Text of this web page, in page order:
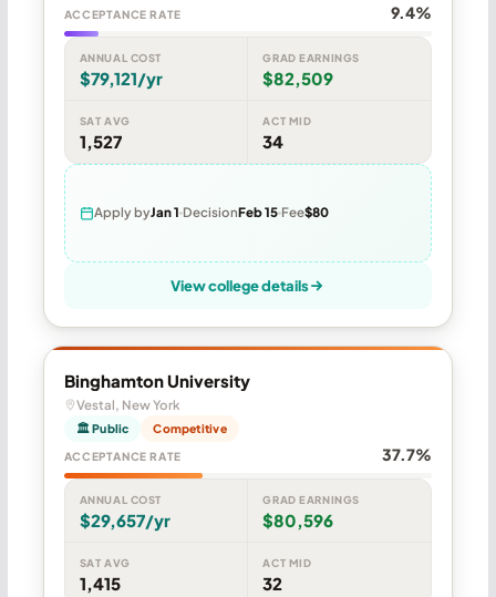
ACCEPTANCE RATE 9.4%
ANNUAL COST
$79,121/yr
GRAD EARNINGS
$82,509
SAT AVG
1,527
ACT MID
34
Apply byJan 1 DecisionFeb 15 Fee$80
View college details
Binghamton University
Vestal, New York
🏛 Public Competitive
ACCEPTANCE RATE 37.7%
ANNUAL COST
$29,657/yr
GRAD EARNINGS
$80,596
SAT AVG
1,415
ACT MID
32